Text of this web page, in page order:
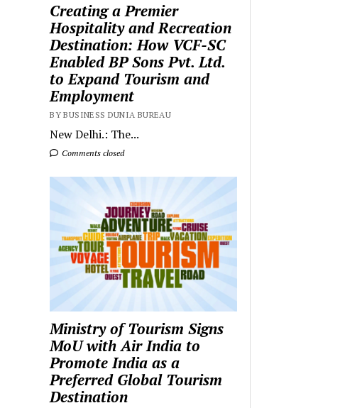
Creating a Premier
Hospitality and Recreation
Destination: How VCF-SC
Enabled BP Sons Pvt. Ltd.
to Expand Tourism and
Employment
BY BUSINESS DUNIA BUREAU
New Delhi.: The...
Comments closed
Ministry of Tourism Signs
MoU with Air India to
Promote India as a
Preferred Global Tourism
Destination